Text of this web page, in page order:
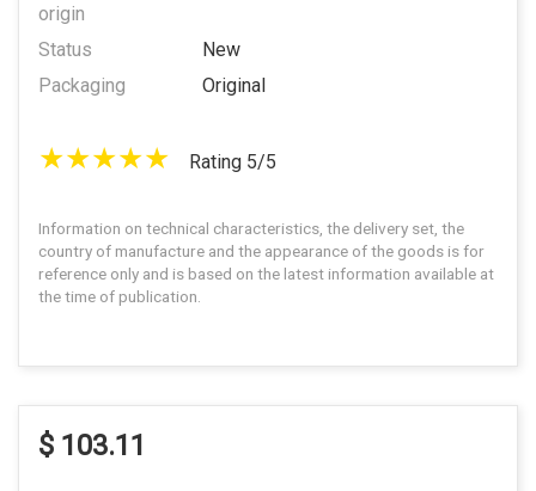
origin
Status
New
Packaging
Original
Rating 5/5
Information on technical characteristics, the delivery set, the
country of manufacture and the appearance of the goods is for
reference only and is based on the latest information available at
the time of publication.
$ 103.11